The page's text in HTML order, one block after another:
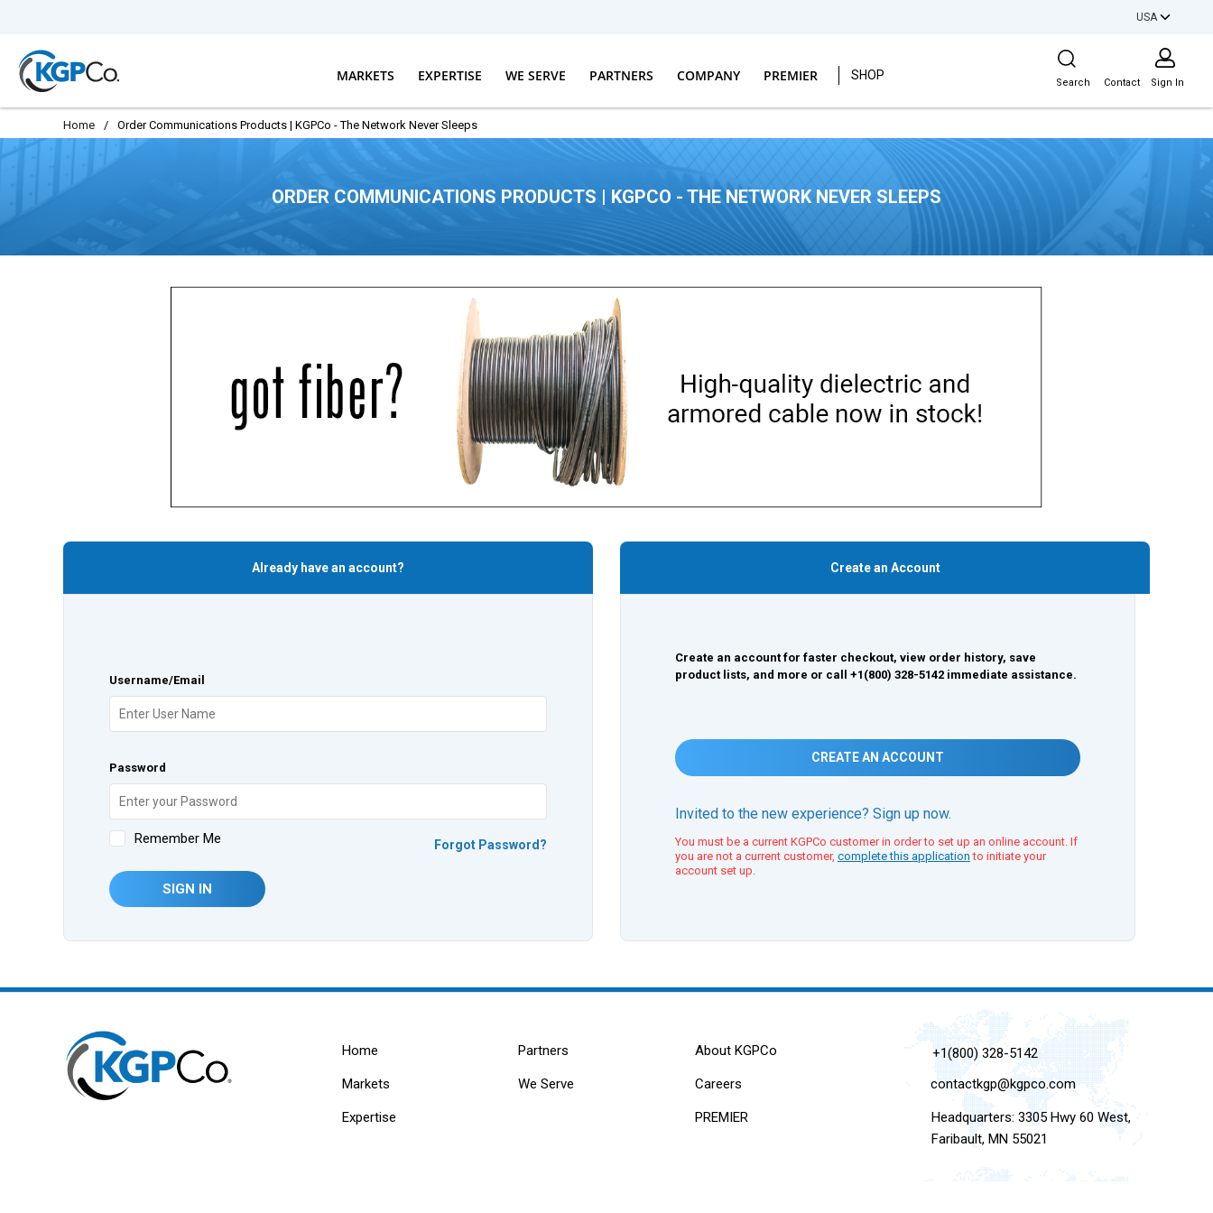
USA
MARKETS EXPERTISE WE SERVE PARTNERS COMPANY PREMIER SHOP
Site Search
Search Contact Sign In
Home / Order Communications Products | KGPCo - The Network Never Sleeps
ORDER COMMUNICATIONS PRODUCTS | KGPCO - THE NETWORK NEVER SLEEPS
Already have an account?
Username/Email
Password
Remember Me Forgot Password?
SIGN IN
Create an Account
Create an account for faster checkout, view order history, save
product lists, and more or call +1(800) 328-5142 immediate assistance.
CREATE AN ACCOUNT
Invited to the new experience? Sign up now.
You must be a current KGPCo customer in order to set up an online account. If
you are not a current customer, complete this application to initiate your
account set up.
Home
Markets
Expertise
Partners
We Serve
About KGPCo
Careers
PREMIER
+1(800) 328-5142
contactkgp@kgpco.com
Headquarters: 3305 Hwy 60 West,
Faribault, MN 55021